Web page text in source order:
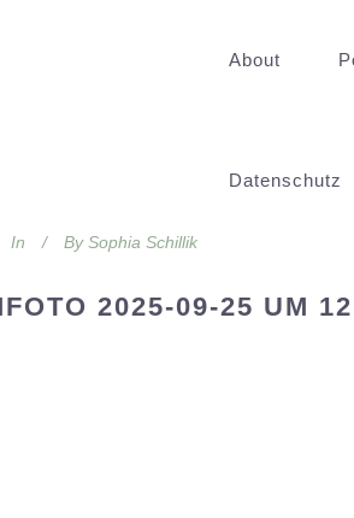
About
Datenschutz
In By Sophia Schillik
2025-09-25 UM